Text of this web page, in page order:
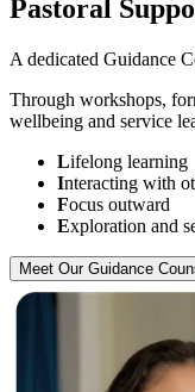
Pastoral
A dedicated Guidance
Through workshops,
wellbeing and service
Lifelong learning
Interacting with
Focus outward
Exploration and
Meet Our Guidance